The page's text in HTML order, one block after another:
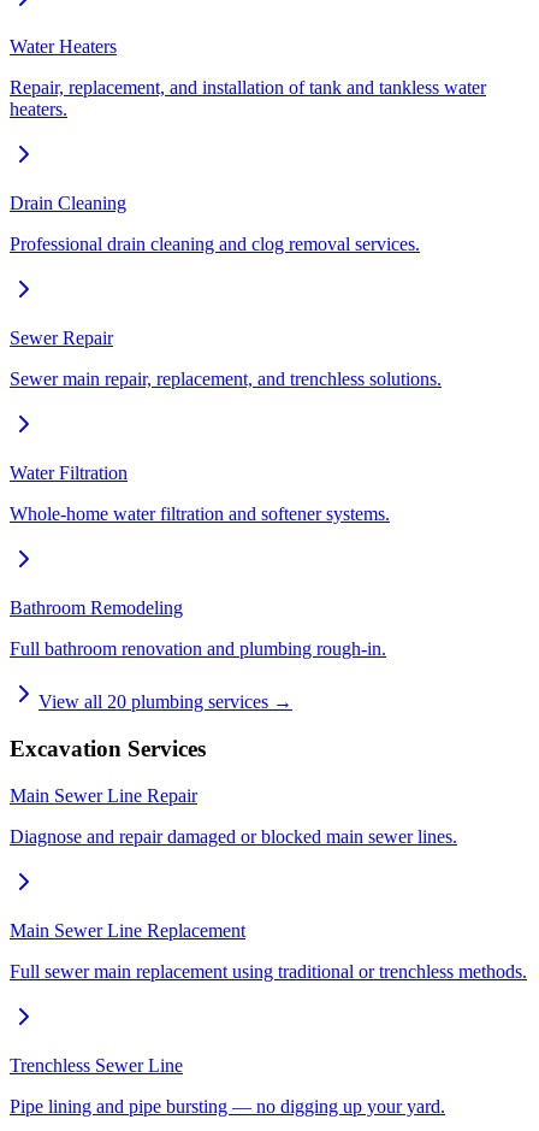
Water Heaters
Repair, replacement, and installation of tank and tankless water
heaters.
Drain Cleaning
Professional drain cleaning and clog removal services.
Sewer Repair
Sewer main repair, replacement, and trenchless solutions.
Water Filtration
Whole-home water filtration and softener systems.
Bathroom Remodeling
Full bathroom renovation and plumbing rough-in.
View all 20 plumbing services →
Excavation Services
Main Sewer Line Repair
Diagnose and repair damaged or blocked main sewer lines.
Main Sewer Line Replacement
Full sewer main replacement using traditional or trenchless methods.
Trenchless Sewer Line
Pipe lining and pipe bursting — no digging up your yard.